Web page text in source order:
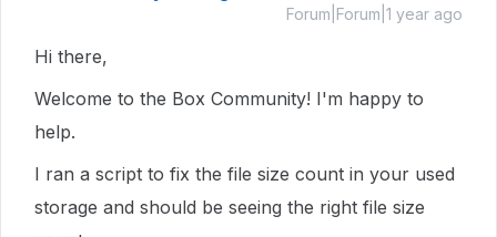
Forum|Forum|1 year ago
Hi there,
Welcome to the Box Community! I'm happy to
help.
I ran a script to fix the file size count in your used
storage and should be seeing the right file size